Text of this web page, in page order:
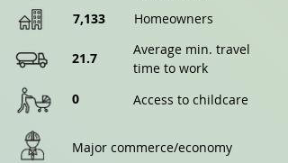
7,133
Homeowners
21.7
Average min. travel
time to work
0
Access to childcare
Major commerce/economy